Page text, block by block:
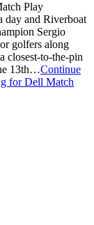
Play
day and Riverboat
Sergio
golfers along
closest-to-the-pin
13th…Continue
for Dell Match